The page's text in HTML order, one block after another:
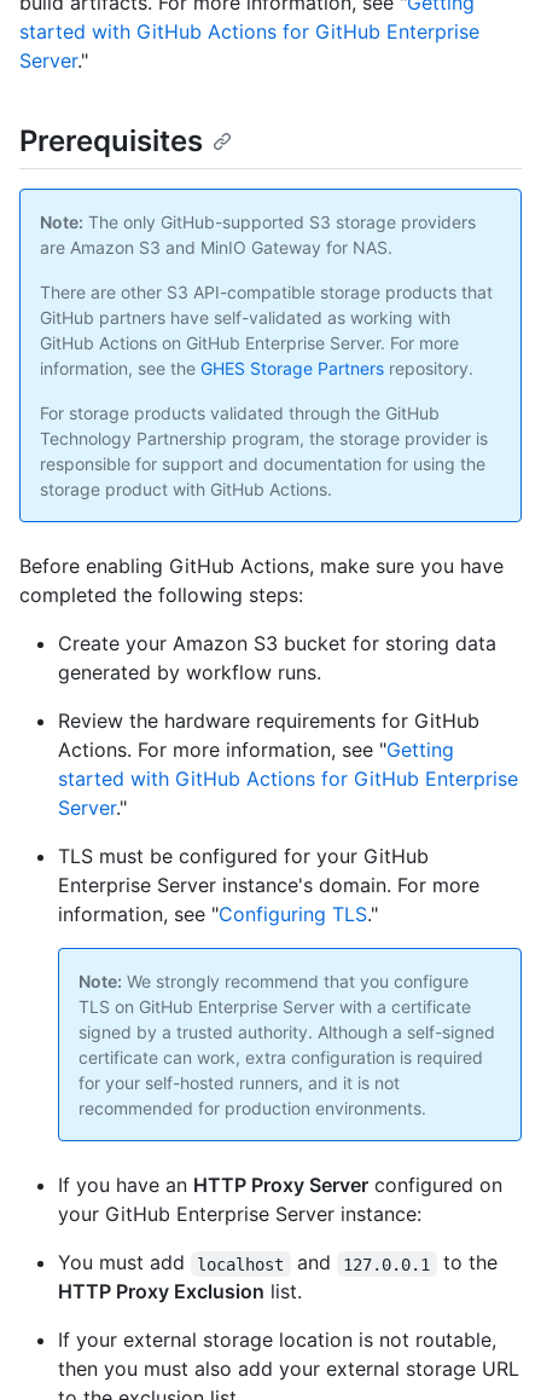
started with GitHub Actions for GitHub Enterprise
Server."
Prerequisites
Note: The only GitHub-supported S3 storage providers
are Amazon S3 and MinIO Gateway for NAS.
There are other S3 API-compatible storage products that
GitHub partners have self-validated as working with
GitHub Actions on GitHub Enterprise Server. For more
information, see the GHES Storage Partners repository.
For storage products validated through the GitHub
Technology Partnership program, the storage provider is
responsible for support and documentation for using the
storage product with GitHub Actions.
Before enabling GitHub Actions, make sure you have
completed the following steps:
Create your Amazon S3 bucket for storing data
generated by workflow runs.
Review the hardware requirements for GitHub
Actions. For more information, see "Getting
started with GitHub Actions for GitHub Enterprise
Server."
TLS must be configured for your GitHub
Enterprise Server instance's domain. For more
information, see "Configuring TLS."
Note: We strongly recommend that you configure
TLS on GitHub Enterprise Server with a certificate
signed by a trusted authority. Although a self-signed
certificate can work, extra configuration is required
for your self-hosted runners, and it is not
recommended for production environments.
If you have an HTTP Proxy Server configured on
your GitHub Enterprise Server instance:
You must add
localhost and 127.0.0.1
to the
HTTP Proxy Exclusion list.
If your external storage location is not routable,
then you must also add your external storage URL